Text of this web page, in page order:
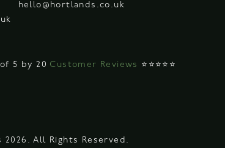
hello@hortlands.co.uk
5 by 20 Customer Reviews ⭐⭐⭐⭐⭐
All Rights Reserved.